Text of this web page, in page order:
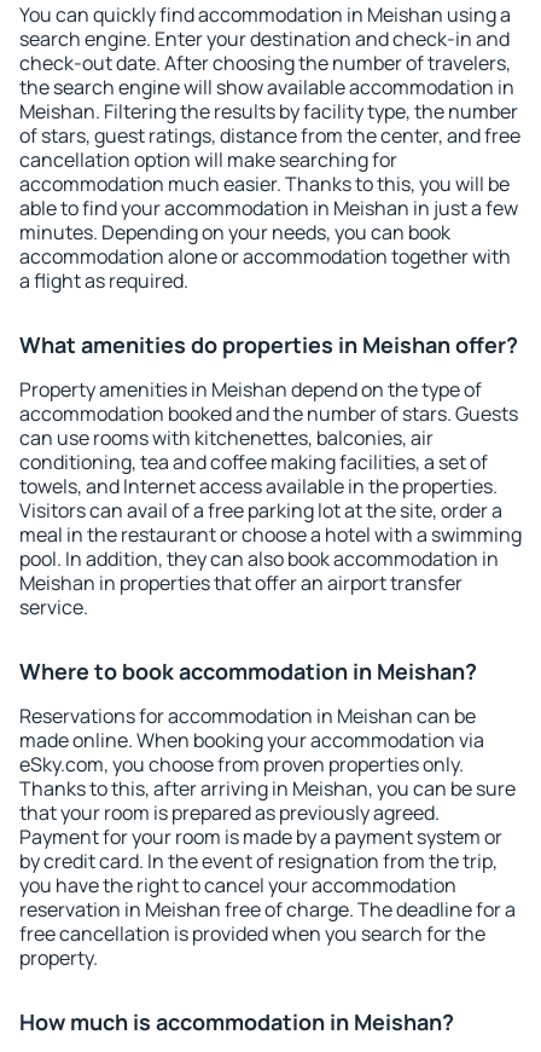
You can quickly find accommodation in Meishan using a
search engine. Enter your destination and check-in and
check-out date. After choosing the number of travelers,
the search engine will show available accommodation in
Meishan. Filtering the results by facility type, the number
of stars, guest ratings, distance from the center, and free
cancellation option will make searching for
accommodation much easier. Thanks to this, you will be
able to find your accommodation in Meishan in just a few
minutes. Depending on your needs, you can book
accommodation alone or accommodation together with
a flight as required.
What amenities do properties in Meishan offer?
Property amenities in Meishan depend on the type of
accommodation booked and the number of stars. Guests
can use rooms with kitchenettes, balconies, air
conditioning, tea and coffee making facilities, a set of
towels, and Internet access available in the properties.
Visitors can avail of a free parking lot at the site, order a
meal in the restaurant or choose a hotel with a swimming
pool. In addition, they can also book accommodation in
Meishan in properties that offer an airport transfer
service.
Where to book accommodation in Meishan?
Reservations for accommodation in Meishan can be
made online. When booking your accommodation via
eSky.com, you choose from proven properties only.
Thanks to this, after arriving in Meishan, you can be sure
that your room is prepared as previously agreed.
Payment for your room is made by a payment system or
by credit card. In the event of resignation from the trip,
you have the right to cancel your accommodation
reservation in Meishan free of charge. The deadline for a
free cancellation is provided when you search for the
property.
How much is accommodation in Meishan?